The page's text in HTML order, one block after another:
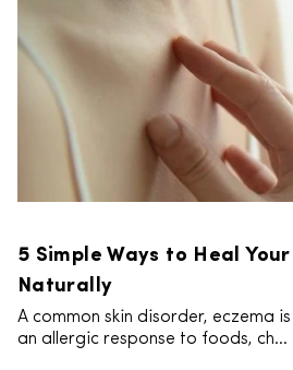
5 Simple Ways to Heal
Naturally
A common skin disorder, eczema
an allergic response to foods, ch...